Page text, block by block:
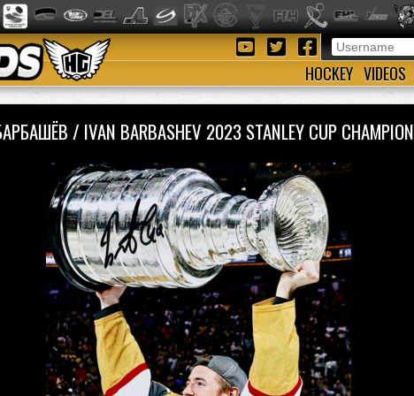
HOCKEY VIDEOS
/ IVAN BARBASHEV 2023 STANLEY CUP CHAMPION